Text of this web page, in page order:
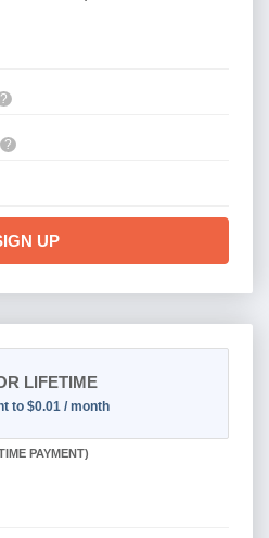
?
?
UP
LIFETIME
to $0.01 / month
PAYMENT)